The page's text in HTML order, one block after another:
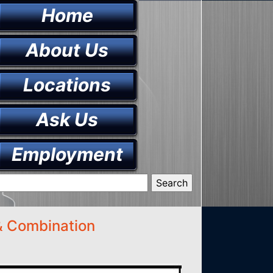
Home
About Us
Locations
Ask Us
Employment
Combination